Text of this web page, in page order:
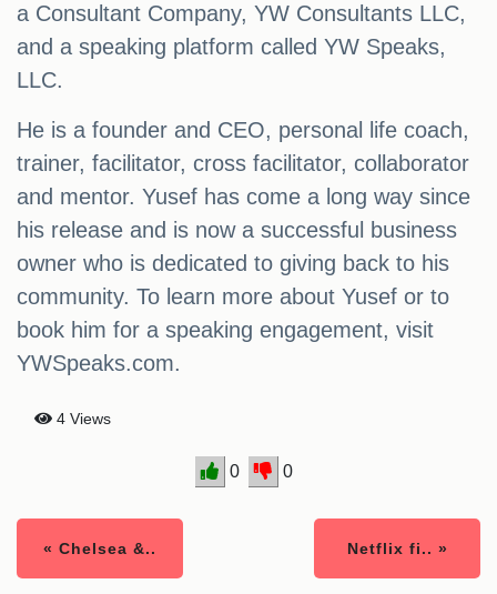
a Consultant Company, YW Consultants LLC,
and a speaking platform called YW Speaks,
LLC.
He is a founder and CEO, personal life coach,
trainer, facilitator, cross facilitator, collaborator
and mentor. Yusef has come a long way since
his release and is now a successful business
owner who is dedicated to giving back to his
community. To learn more about Yusef or to
book him for a speaking engagement, visit
YWSpeaks.com.
4 Views
0 0
« Chelsea &.. Netflix fi.. »